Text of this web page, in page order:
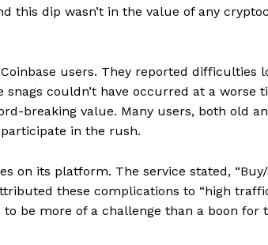
this dip wasn’t in the value of any
users. They reported difficulties
couldn’t have occurred at a worse
breaking value. Many users, both old
in the rush.
on its platform. The service stated,
these complications to “high
be more of a challenge than a boon for